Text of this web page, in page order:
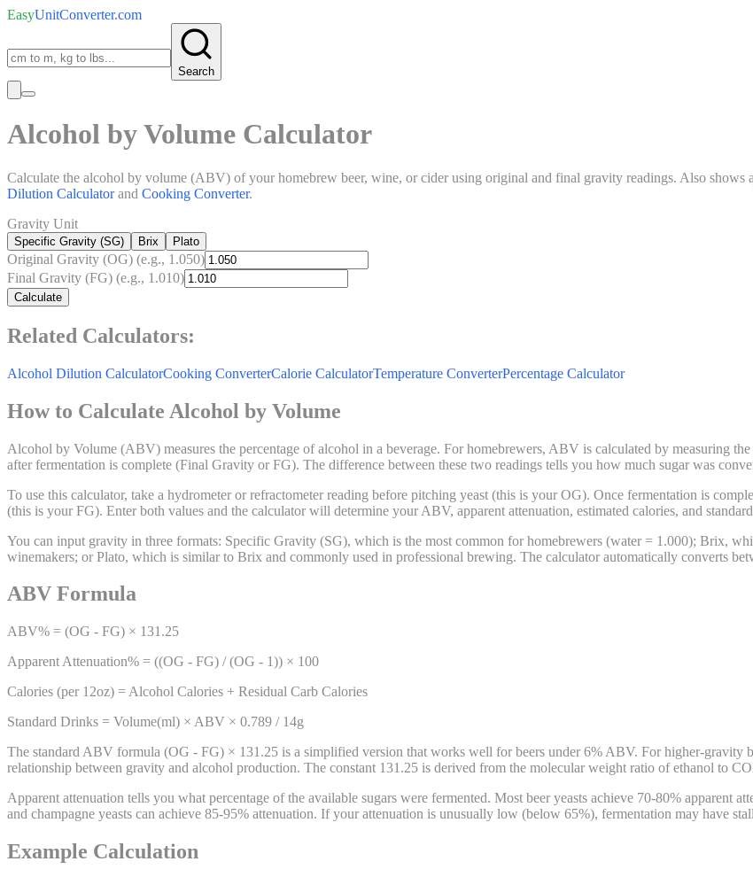
EasyUnitConverter.com
Search
Alcohol by Volume Calculator
Calculate the alcohol by volume (ABV) of your homebrew beer, wine, or cider using original and final gravity readings. Also shows
Dilution Calculatorand Cooking Converter.
Gravity Unit
Specific Gravity (SG) Brix Plato
Original Gravity (OG) (e.g., 1.050)
Final Gravity (FG) (e.g., 1.010)
Calculate
Related Calculators:
Alcohol Dilution CalculatorCooking ConverterCalorie CalculatorTemperature ConverterPercentage Calculator
How to Calculate Alcohol by Volume
Alcohol by Volume (ABV) measures the percentage of alcohol in a beverage. For homebrewers, ABV is calculated by measuring
after fermentation is complete (Final Gravity or FG). The difference between these two readings tells you how much sugar was
To use this calculator, take a hydrometer or refractometer reading before pitching yeast (this is your OG). Once fermentation is
(this is your FG). Enter both values and the calculator will determine your ABV, apparent attenuation, estimated calories, and
You can input gravity in three formats: Specific Gravity (SG), which is the most common for homebrewers (water = 1.000); Brix,
winemakers; or Plato, which is similar to Brix and commonly used in professional brewing. The calculator automatically converts
ABV Formula
ABV% = (OG - FG) × 131.25
Apparent Attenuation% = ((OG - FG) / (OG - 1)) × 100
Calories (per 12oz) = Alcohol Calories + Residual Carb Calories
Standard Drinks = Volume(ml) × ABV × 0.789 / 14g
The standard ABV formula (OG - FG) × 131.25 is a simplified version that works well for beers under 6% ABV. For higher-gravity
relationship between gravity and alcohol production. The constant 131.25 is derived from the molecular weight ratio of ethanol to
Apparent attenuation tells you what percentage of the available sugars were fermented. Most beer yeasts achieve 70-80% apparent
and champagne yeasts can achieve 85-95% attenuation. If your attenuation is unusually low (below 65%), fermentation may have
Example Calculation